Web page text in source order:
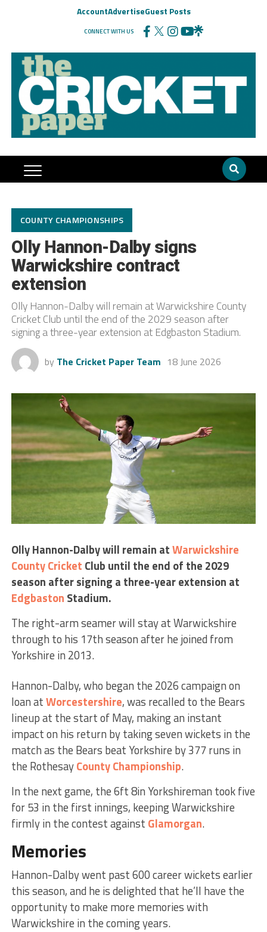
AccountAdvertiseGuest Posts
CONNECT WITH US
COUNTY CHAMPIONSHIPS
Olly Hannon-Dalby signs
Warwickshire contract
extension
Olly Hannon-Dalby will remain at Warwickshire County
Cricket Club until the end of the 2029 season after
signing a three-year extension at Edgbaston Stadium.
by The Cricket Paper Team 18 June 2026
Olly Hannon-Dalby will remain atWarwickshire
County Cricket Club until the end of the 2029
season after signing a three-year extension at
Edgbaston Stadium.
The right-arm seamer will stay at Warwickshire
through to his 17th season after he joined from
Yorkshire in 2013.
Hannon-Dalby, who began the 2026 campaign on
loan atWorcestershire, was recalled to the Bears
lineup at the start of May, making an instant
impact on his return by taking seven wickets in the
match as the Bears beat Yorkshire by 377 runs in
the RothesayCounty Championship.
In the next game, the 6ft 8in Yorkshireman took five
for 53 in the first innings, keeping Warwickshire
firmly in the contest against Glamorgan.
Memories
Hannon-Dalby went past 600 career wickets earlier
this season, and he is delighted that he’ll have the
opportunity to make more memories with
Warwickshire in the coming years.